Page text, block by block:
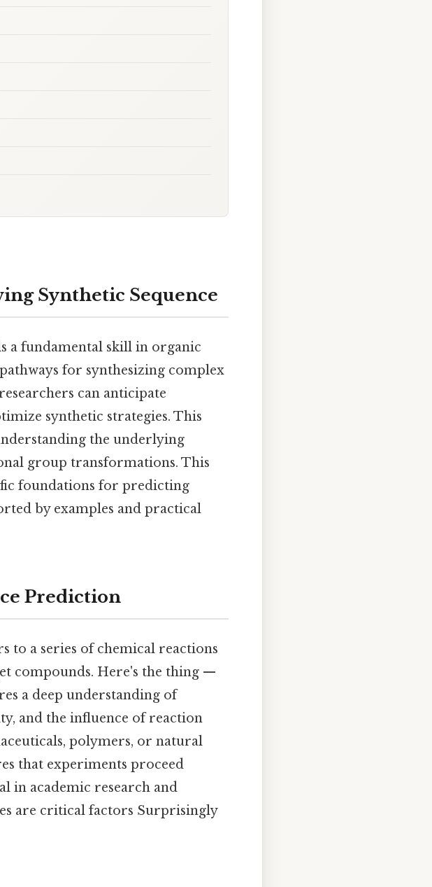
Synthetic Sequence
a fundamental skill in organic
for synthesizing complex
can anticipate
synthetic strategies. This
the underlying
group transformations. This
foundations for predicting
by examples and practical
Prediction
to a series of chemical reactions
compounds. Here's the thing —
a deep understanding of
and the influence of reaction
polymers, or natural
that experiments proceed
in academic research and
are critical factors Surprisingly